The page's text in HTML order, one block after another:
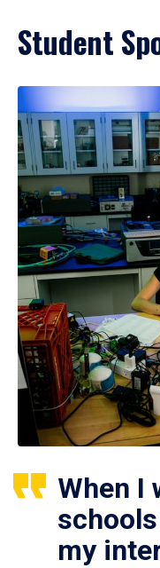
Student
When I
my